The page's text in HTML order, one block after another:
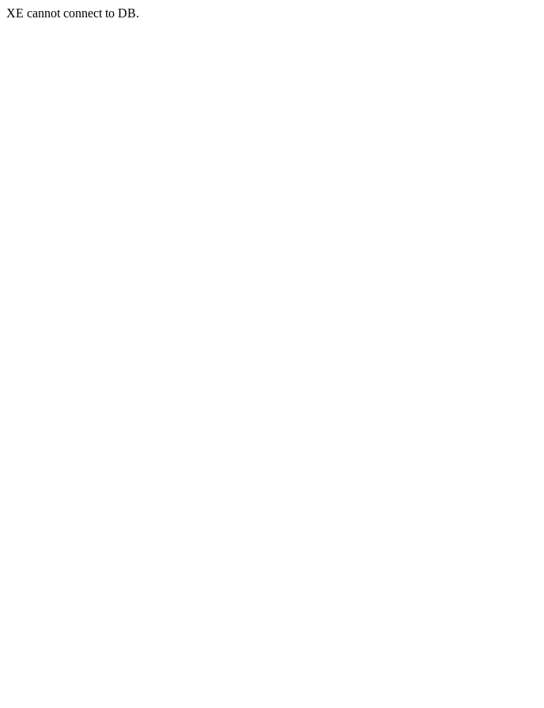
XE cannot connect to DB.